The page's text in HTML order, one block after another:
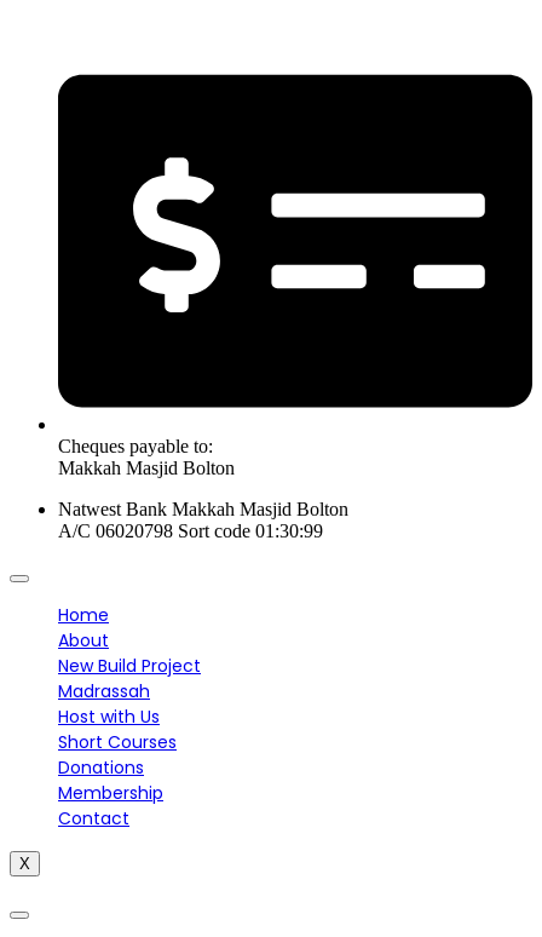
Cheques payable to:
Makkah Masjid Bolton
Natwest Bank Makkah Masjid Bolton
A/C 06020798 Sort code 01:30:99
Home
About
New Build Project
Madrassah
Host with Us
Short Courses
Donations
Membership
Contact
X